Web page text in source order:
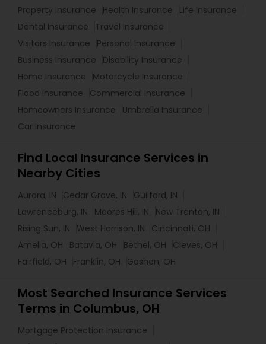
Property Insurance Health Insurance
Life Insurance
Dental Insurance
Travel Insurance
Visitors Insurance
Personal Insurance
Business Insurance
Disability Insurance
Home Insurance
Motorcycle Insurance
Flood Insurance
Commercial Insurance
Homeowners Insurance
Umbrella Insurance
Car Insurance
Find Local Insurance Services in
Nearby Cities
Aurora, IN Cedar Grove, IN
Guilford, IN
Lawrenceburg, IN
Moores Hill, IN
New Trenton, IN
Rising Sun, IN
West Harrison, IN
Cincinnati, OH
Amelia, OH
Batavia, OH Bethel, OH
Cleves, OH
Fairfield, OH
Franklin, OH Goshen, OH
Most Searched Insurance Services
Terms in Columbus, OH
Mortgage Protection Insurance